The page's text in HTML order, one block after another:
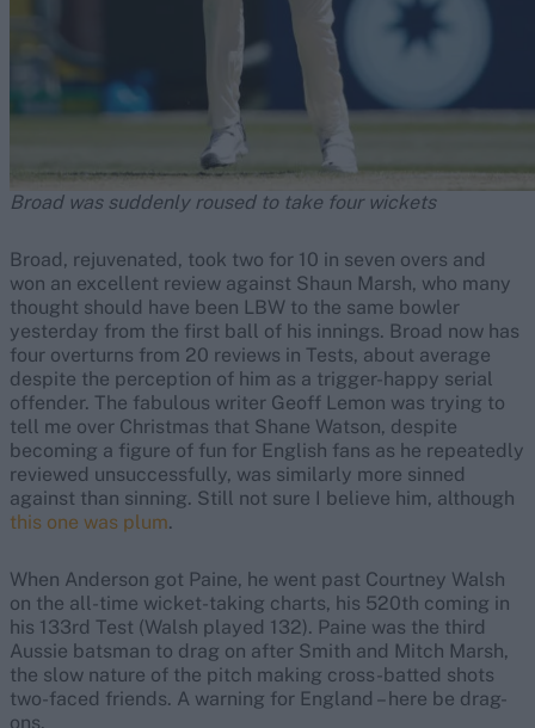
Broad was suddenly roused to take four wickets
Broad, rejuvenated, took two for 10 in seven overs and
won an excellent review against Shaun Marsh, who many
thought should have been LBW to the same bowler
yesterday from the first ball of his innings. Broad now has
four overturns from 20 reviews in Tests, about average
despite the perception of him as a trigger-happy serial
offender. The fabulous writer Geoff Lemon was trying to
tell me over Christmas that Shane Watson, despite
becoming a figure of fun for English fans as he repeatedly
reviewed unsuccessfully, was similarly more sinned
against than sinning. Still not sure I believe him, although
this one was plum.
When Anderson got Paine, he went past Courtney Walsh
on the all-time wicket-taking charts, his 520th coming in
his 133rd Test (Walsh played 132). Paine was the third
Aussie batsman to drag on after Smith and Mitch Marsh,
the slow nature of the pitch making cross-batted shots
two-faced friends. A warning for England – here be drag-
ons.